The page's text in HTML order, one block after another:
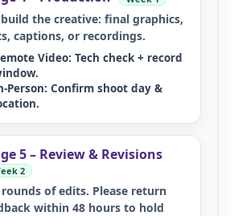
the creative: final graphics,
captions, or recordings.
Video: Tech check + record
Person: Confirm shoot day &
5 – Review & Revisions
2
rounds of edits. Please return
within 48 hours to hold